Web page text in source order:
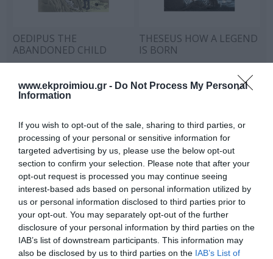
www.ekproimiou.gr - Do Not Process My Personal
Information
If you wish to opt-out of the sale, sharing to third parties, or
processing of your personal or sensitive information for
targeted advertising by us, please use the below opt-out
section to confirm your selection. Please note that after your
opt-out request is processed you may continue seeing
interest-based ads based on personal information utilized by
us or personal information disclosed to third parties prior to
your opt-out. You may separately opt-out of the further
disclosure of your personal information by third parties on the
IAB’s list of downstream participants. This information may
also be disclosed by us to third parties on the IAB’s List of
OEDIPUS THE
ABANDONED CHILD
€8.80 €7.92
THESEUS HOW A LEGEND
IS BORN
€8.80 €7.92
TROY A WAR WITHOUT
Odysseus the